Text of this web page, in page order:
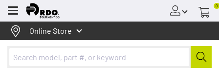
Menu
0
Online Store